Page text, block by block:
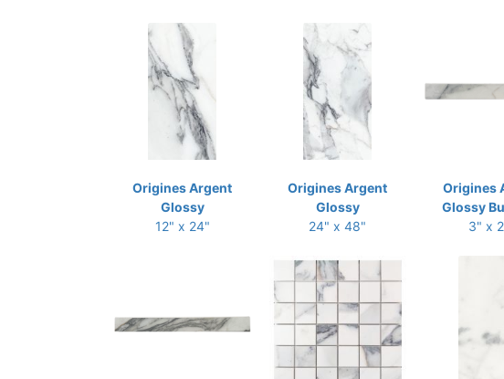
Origines Argent
Glossy
12" x 24"
Origines Argent
Glossy
24" x 48"
Origines
Glossy
3" x